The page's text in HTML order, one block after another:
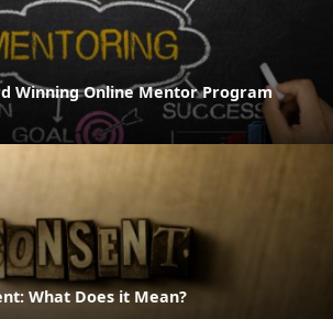
Winning Online Mentor Program
What Does it Mean?